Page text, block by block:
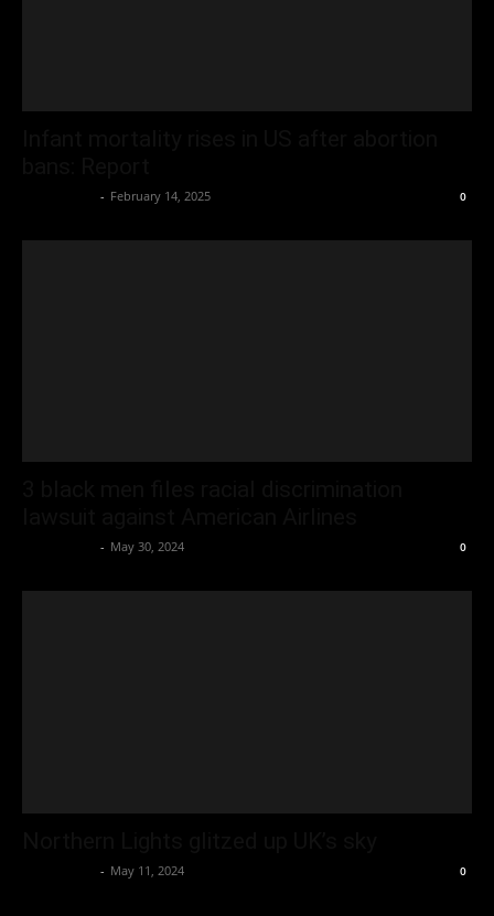
- February 14, 2025 0
- May 30, 2024 0
- May 11, 2024 0